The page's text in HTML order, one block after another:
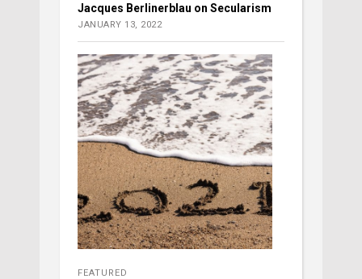
Jacques Berlinerblau on Secularism
JANUARY 13, 2022
FEATURED